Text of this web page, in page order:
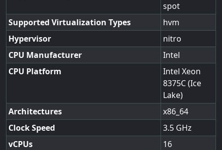
spot
Supported Virtualization Types
hvm
Hypervisor
nitro
CPU Manufacturer
Intel
CPU Platform
Intel Xeon
8375C (Ice
Lake)
Architectures
x86_64
Clock Speed
3.5
vCPUs
16